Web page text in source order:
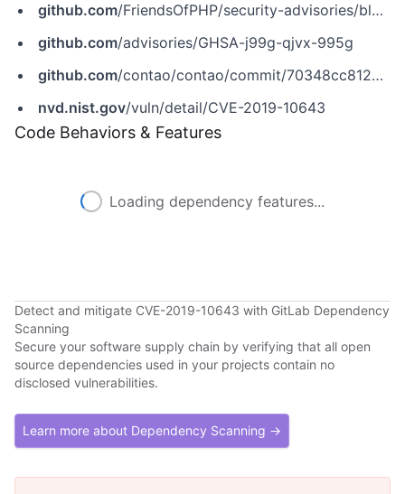
github.com/FriendsOfPHP/security-advisories/blob/master/contao/core-bundle/CVE-2019-10643.yaml
github.com/advisories/GHSA-j99g-qjvx-995g
github.com/contao/contao/commit/70348cc812b110831ad66a4f9857883f75649b88
nvd.nist.gov/vuln/detail/CVE-2019-10643
Code Behaviors & Features
Loading dependency features...
Detect and mitigate CVE-2019-10643 with GitLab Dependency
Scanning
Secure your software supply chain by verifying that all open
source dependencies used in your projects contain no
disclosed vulnerabilities.
Learn more about Dependency Scanning →